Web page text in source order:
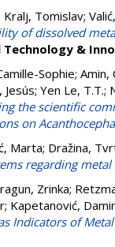
Kralj, Tomislav;
of dissolved
Technology &
Sophie; Amin,
; Yen Le, T.T.;
the scientific
on
Marta; Dražina,
regarding
Zrinka;
; Kapetanović, Damir
Indicators of